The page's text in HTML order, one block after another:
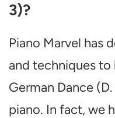
3)?
Piano Marvel has
and techniques
German Dance
piano. In fact, we